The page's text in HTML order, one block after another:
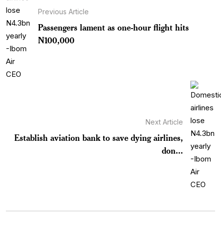
Previous Article
Passengers lament as one-hour flight hits
N100,000
Next Article
Establish aviation bank to save dying airlines,
don...